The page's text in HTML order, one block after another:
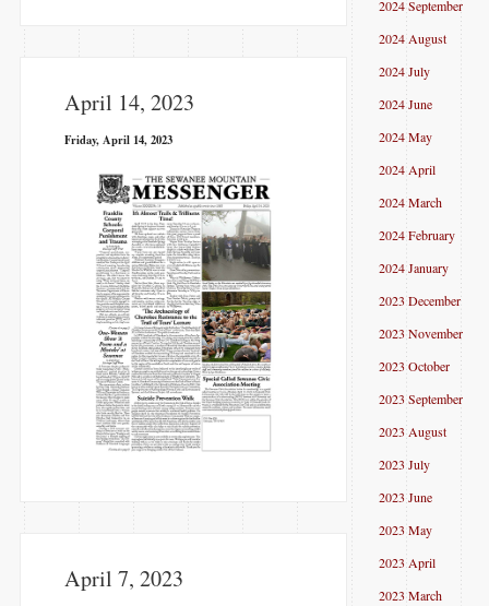
April 14, 2023
Friday, April 14, 2023
April 7, 2023
2024 September
2024 August
2024 July
2024 June
2024 May
2024 April
2024 March
2024 February
2024 January
2023 December
2023 November
2023 October
2023 September
2023 August
2023 July
2023 June
2023 May
2023 April
2023 March